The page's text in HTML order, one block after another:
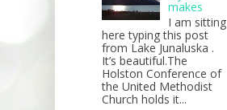
makes
I am sitting
here typing this post
from Lake Junaluska .
It’s beautiful.The
Holston Conference of
the United Methodist
Church holds it...